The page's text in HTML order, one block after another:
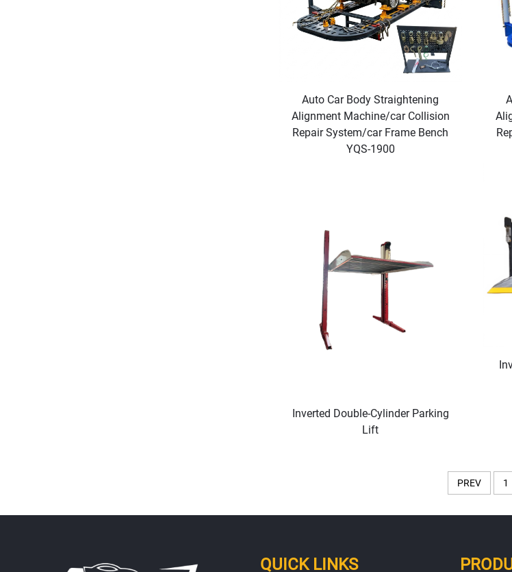
Auto Car Body Straightening
Alignment Machine/car Collision
Repair System/car Frame Bench
YQS-1900
Inverted Double-Cylinder Parking
Lift
PREV 1
QUICK LINKS